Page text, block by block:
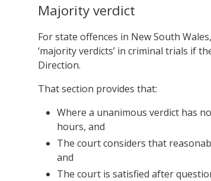
Majority verdict
For state offences in New South
‘majority verdicts’ in criminal trials if
Direction.
That section provides that:
Where a unanimous verdict has
hours, and
The court considers that
and
The court is satisfied after